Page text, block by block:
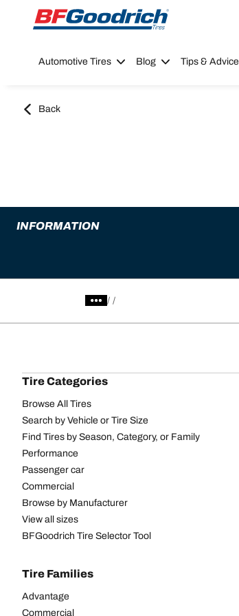
Go to page content
Go to page navigation
Automotive Tires Blog Tips & Advice
Back
INFORMATION
/
Tire Categories
Browse All Tires
Search by Vehicle or Tire Size
Find Tires by Season, Category, or Family
Performance
Passenger car
Commercial
Browse by Manufacturer
View all sizes
BFGoodrich Tire Selector Tool
Tire Families
Advantage
Commercial